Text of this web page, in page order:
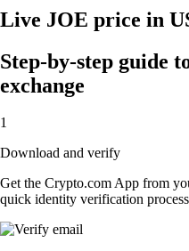
Live JOE price in
Step-by-step guide
exchange
1
Download and verify
Get the Crypto.com App from
quick identity verification